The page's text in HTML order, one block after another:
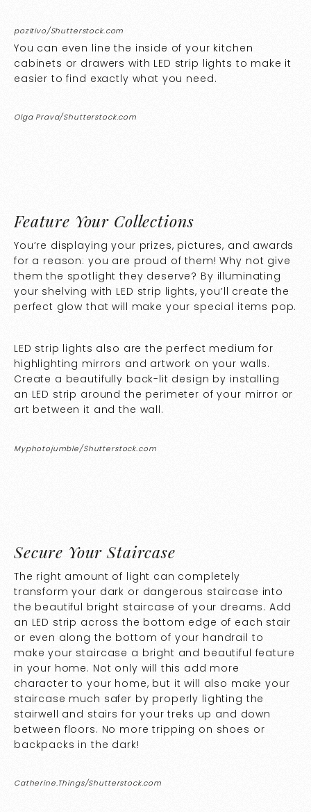
pozitivo/Shutterstock.com
You can even line the inside of your kitchen
cabinets or drawers with LED strip lights to make it
easier to find exactly what you need.
Olga Prava/Shutterstock.com
Feature Your Collections
You’re displaying your prizes, pictures, and awards
for a reason: you are proud of them! Why not give
them the spotlight they deserve? By illuminating
your shelving with LED strip lights, you’ll create the
perfect glow that will make your special items pop.
LED strip lights also are the perfect medium for
highlighting mirrors and artwork on your walls.
Create a beautifully back-lit design by installing
an LED strip around the perimeter of your mirror or
art between it and the wall.
Myphotojumble/Shutterstock.com
Secure Your Staircase
The right amount of light can completely
transform your dark or dangerous staircase into
the beautiful bright staircase of your dreams. Add
an LED strip across the bottom edge of each stair
or even along the bottom of your handrail to
make your staircase a bright and beautiful feature
in your home. Not only will this add more
character to your home, but it will also make your
staircase much safer by properly lighting the
stairwell and stairs for your treks up and down
between floors. No more tripping on shoes or
backpacks in the dark!
Catherine.Things/Shutterstock.com